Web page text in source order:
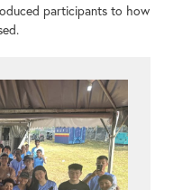
participants to how